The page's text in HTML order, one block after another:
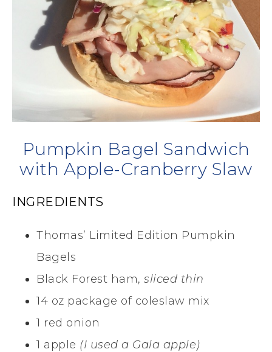
Pumpkin Bagel Sandwich
with Apple-Cranberry Slaw
INGREDIENTS
Thomas’ Limited Edition Pumpkin
Bagels
Black Forest ham, sliced thin
14 oz package of coleslaw mix
1 red onion
1 apple (I used a Gala apple)